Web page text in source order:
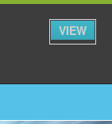
VIEW